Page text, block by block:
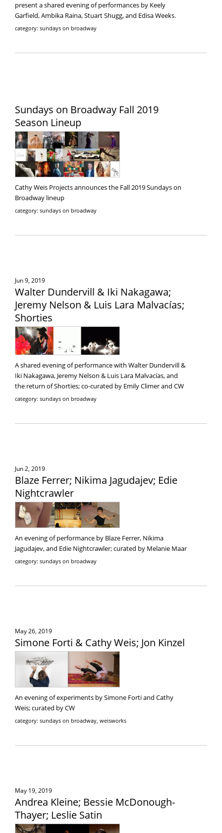
present a shared evening of performances by Keely
Garfield, Ambika Raina, Stuart Shugg, and Edisa Weeks.
category: sundays on broadway
Sundays on Broadway Fall 2019
Season Lineup
Cathy Weis Projects announces the Fall 2019 Sundays on
Broadway lineup
category: sundays on broadway
Jun 9, 2019
Walter Dundervill & Iki Nakagawa;
Jeremy Nelson & Luis Lara Malvacías;
Shorties
A shared evening of performance with Walter Dundervill &
Iki Nakagawa, Jeremy Nelson & Luis Lara Malvacías, and
the return of Shorties; co-curated by Emily Climer and CW
category: sundays on broadway
Jun 2, 2019
Blaze Ferrer; Nikima Jagudajev; Edie
Nightcrawler
An evening of performance by Blaze Ferrer, Nikima
Jagudajev, and Edie Nightcrawler; curated by Melanie Maar
category: sundays on broadway
May 26, 2019
Simone Forti & Cathy Weis; Jon Kinzel
An evening of experiments by Simone Forti and Cathy
Weis; curated by CW
category: sundays on broadway, weisworks
May 19, 2019
Andrea Kleine; Bessie McDonough-
Thayer; Leslie Satin